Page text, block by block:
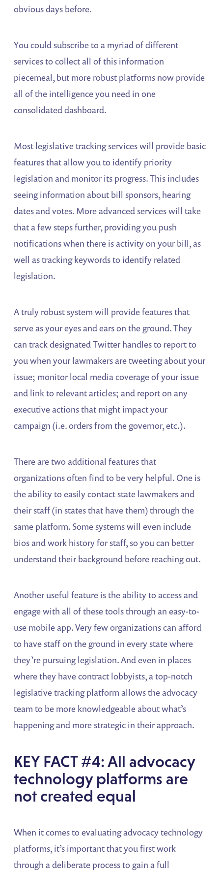
obvious days before.
You could subscribe to a myriad of different
services to collect all of this information
piecemeal, but more robust platforms now provide
all of the intelligence you need in one
consolidated dashboard.
Most legislative tracking services will provide basic
features that allow you to identify priority
legislation and monitor its progress. This includes
seeing information about bill sponsors, hearing
dates and votes. More advanced services will take
that a few steps further, providing you push
notifications when there is activity on your bill, as
well as tracking keywords to identify related
legislation.
A truly robust system will provide features that
serve as your eyes and ears on the ground. They
can track designated Twitter handles to report to
you when your lawmakers are tweeting about your
issue; monitor local media coverage of your issue
and link to relevant articles; and report on any
executive actions that might impact your
campaign (i.e. orders from the governor, etc.).
There are two additional features that
organizations often find to be very helpful. One is
the ability to easily contact state lawmakers and
their staff (in states that have them) through the
same platform. Some systems will even include
bios and work history for staff, so you can better
understand their background before reaching out.
Another useful feature is the ability to access and
engage with all of these tools through an easy-to-
use mobile app. Very few organizations can afford
to have staff on the ground in every state where
they’re pursuing legislation. And even in places
where they have contract lobbyists, a top-notch
legislative tracking platform allows the advocacy
team to be more knowledgeable about what’s
happening and more strategic in their approach.
KEY FACT #4: All advocacy
technology platforms are
not created equal
When it comes to evaluating advocacy technology
platforms, it’s important that you first work
through a deliberate process to gain a full